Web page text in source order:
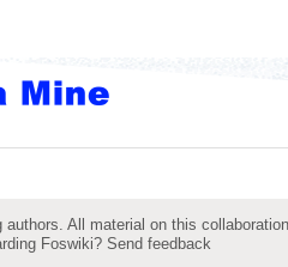
All material on this
Foswiki? Send feedback